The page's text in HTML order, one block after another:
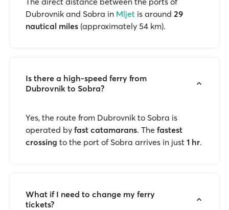
Dubrovnik and Sobra in Mljet is around 29
nautical miles (approximately 54 km).
Is there a high-speed ferry from
Dubrovnik to Sobra?
Yes, the route from Dubrovnik to Sobra is
operated by fast catamarans. The fastest
crossing to the port of Sobra arrives in just 1 hr.
What if I need to change my ferry
tickets?